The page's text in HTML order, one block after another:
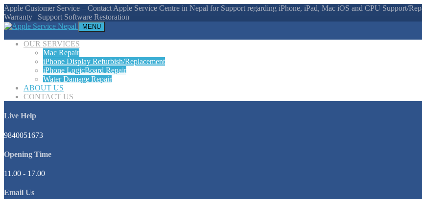
Apple Customer Service – Contact Apple Service Centre in Nepal for Support regarding iPhone, iPad, Mac iOS and CPU Support/
Warranty | Support Software Restoration
MENU
OUR SERVICES
Mac Repair
iPhone Display Refurbish/Replacement
iPhone LogicBoard Repair
Water Damage Repair
ABOUT US
CONTACT US
Live Help
9840051673
Opening Time
11.00 - 17.00
Email Us